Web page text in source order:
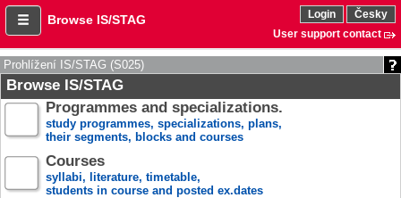
Browse IS/STAG Login
Česky
User support contact
Prohlížení IS/STAG (S025)
Browse IS/STAG
Programmes and specializations.
study programmes, specializations, plans,
their segments, blocks and courses
Courses
syllabi, literature, timetable,
students in course and posted ex.dates